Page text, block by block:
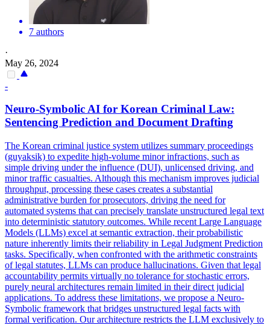
7 authors
·
May 26, 2024
-
Neuro-Symbolic AI for Korean Criminal Law:
Sentencing Prediction and Document Drafting
The Korean criminal justice system utilizes summary proceedings
(guyaksik) to expedite high-volume minor infractions, such as
simple driving under the influence (DUI), unlicensed driving, and
minor traffic casualties. Although this mechanism improves judicial
throughput, processing these cases creates a substantial
administrative burden for prosecutors, driving the need for
automated systems that can precisely translate unstructured legal text
into deterministic statutory outcomes. While recent Large Language
Models (LLMs) excel at semantic extraction, their probabilistic
nature inherently limits their reliability in Legal Judgment Prediction
tasks. Specifically, when confronted with the arithmetic constraints
of legal statutes, LLMs can produce hallucinations. Given that legal
accountability permits virtually no tolerance for stochastic errors,
purely neural architectures remain limited in their direct judicial
applications. To address these limitations, we propose a Neuro-
Symbolic framework that bridges unstructured legal facts with
formal verification. Our architecture restricts the LLM exclusively to